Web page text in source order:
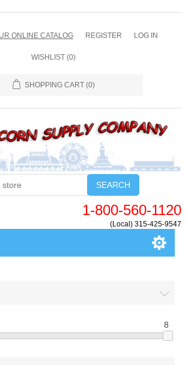
ONLINE CATALOG REGISTER LOG IN
WISHLIST (0)
SHOPPING CART (0)
SEARCH
1-800-560-1120
(Local) 315-425-9547
8